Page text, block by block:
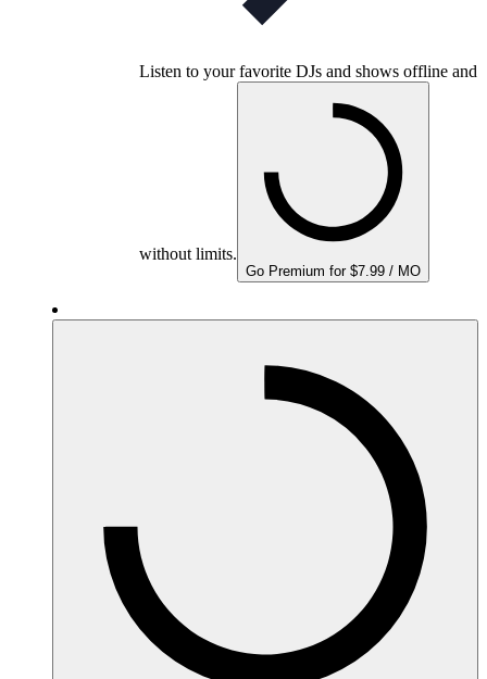
Listen to your favorite DJs and shows offline and
without limits.
Go Premium for $7.99 / MO